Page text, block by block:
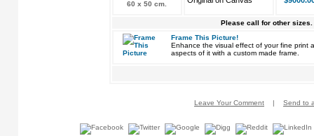
60 x 50 cm.
Please call for other sizes.
Frame This Picture!
Enhance the visual effect of your fine print
aspects of it with a custom made frame.
Leave Your Comment | Send to